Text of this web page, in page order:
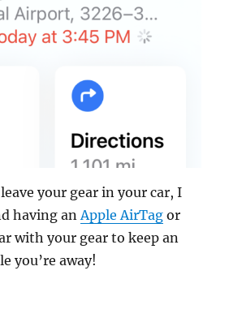
your gear in your car, I
having anApple AirTag or
with your gear to keep an
you’re away!